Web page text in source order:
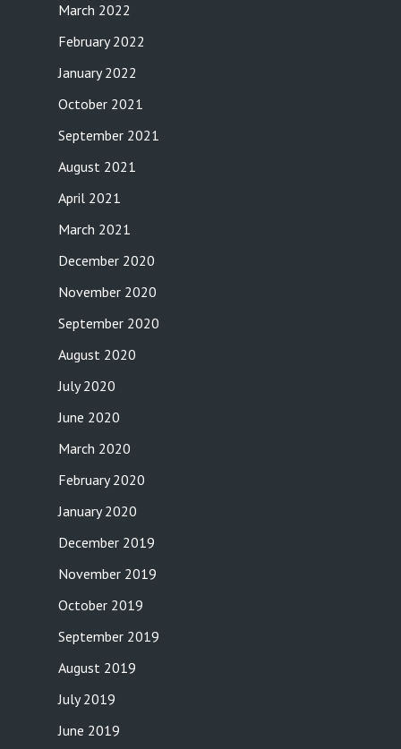
March 2022
February 2022
January 2022
October 2021
September 2021
August 2021
April 2021
March 2021
December 2020
November 2020
September 2020
August 2020
July 2020
June 2020
March 2020
February 2020
January 2020
December 2019
November 2019
October 2019
September 2019
August 2019
July 2019
June 2019